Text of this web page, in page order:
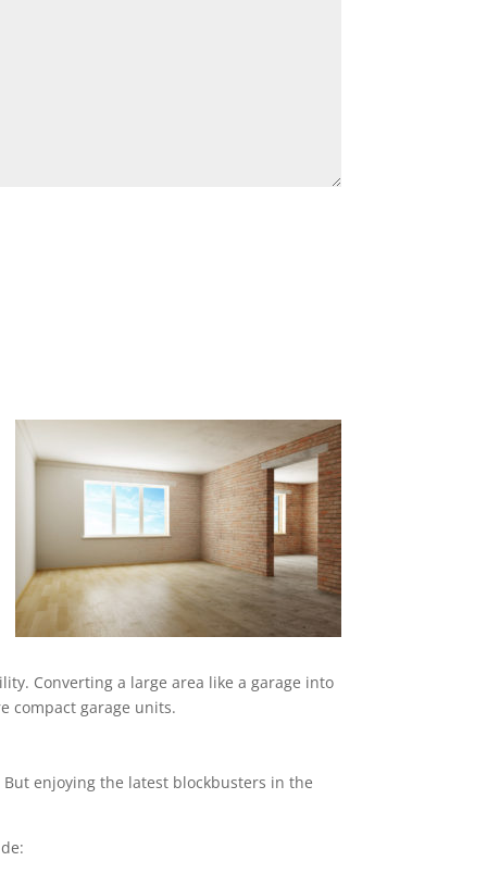
Converting a large area like a garage into
compact garage units.
enjoying the latest blockbusters in the